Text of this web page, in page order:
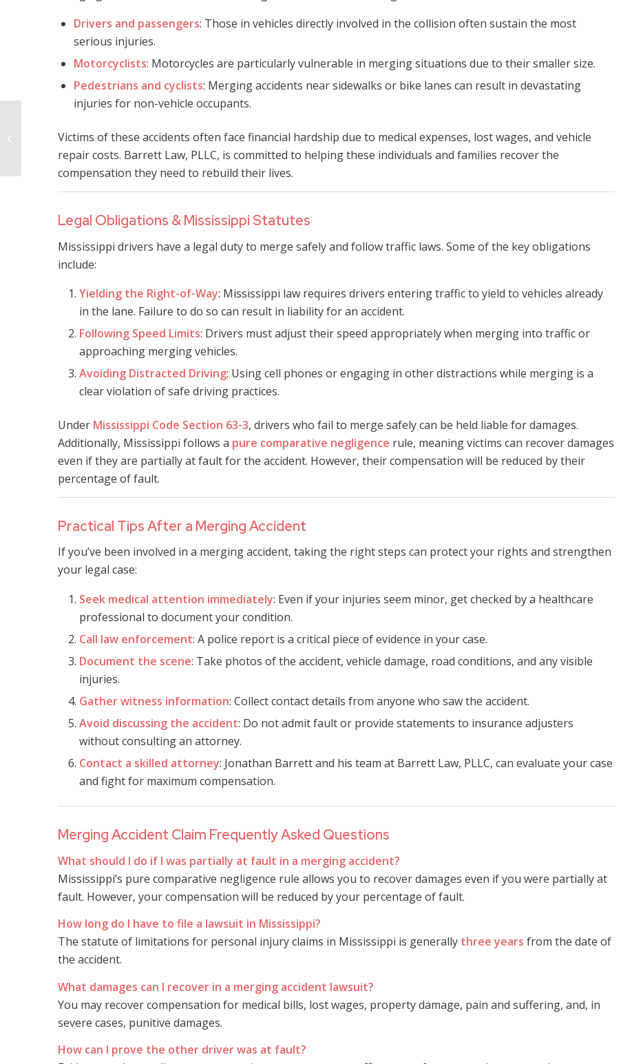
Drivers and passengers: Those in vehicles directly involved in the collision often sustain the most
serious injuries.
Motorcyclists: Motorcycles are particularly vulnerable in merging situations due to their smaller size.
Pedestrians and cyclists: Merging accidents near sidewalks or bike lanes can result in devastating
injuries for non-vehicle occupants.
Victims of these accidents often face financial hardship due to medical expenses, lost wages, and vehicle
repair costs. Barrett Law, PLLC, is committed to helping these individuals and families recover the
compensation they need to rebuild their lives.
Legal Obligations & Mississippi Statutes
Mississippi drivers have a legal duty to merge safely and follow traffic laws. Some of the key obligations
include:
Yielding the Right-of-Way: Mississippi law requires drivers entering traffic to yield to vehicles already
in the lane. Failure to do so can result in liability for an accident.
Following Speed Limits: Drivers must adjust their speed appropriately when merging into traffic or
approaching merging vehicles.
Avoiding Distracted Driving: Using cell phones or engaging in other distractions while merging is a
clear violation of safe driving practices.
Under Mississippi Code Section 63-3, drivers who fail to merge safely can be held liable for damages.
Additionally, Mississippi follows a pure comparative negligence rule, meaning victims can recover damages
even if they are partially at fault for the accident. However, their compensation will be reduced by their
percentage of fault.
Practical Tips After a Merging Accident
If you’ve been involved in a merging accident, taking the right steps can protect your rights and strengthen
your legal case:
Seek medical attention immediately: Even if your injuries seem minor, get checked by a healthcare
professional to document your condition.
Call law enforcement: A police report is a critical piece of evidence in your case.
Document the scene: Take photos of the accident, vehicle damage, road conditions, and any visible
injuries.
Gather witness information: Collect contact details from anyone who saw the accident.
Avoid discussing the accident: Do not admit fault or provide statements to insurance adjusters
without consulting an attorney.
Contact a skilled attorney: Jonathan Barrett and his team at Barrett Law, PLLC, can evaluate your case
and fight for maximum compensation.
Merging Accident Claim Frequently Asked Questions
What should I do if I was partially at fault in a merging accident?
Mississippi’s pure comparative negligence rule allows you to recover damages even if you were partially at
fault. However, your compensation will be reduced by your percentage of fault.
How long do I have to file a lawsuit in Mississippi?
The statute of limitations for personal injury claims in Mississippi is generally three years from the date of
the accident.
What damages can I recover in a merging accident lawsuit?
You may recover compensation for medical bills, lost wages, property damage, pain and suffering, and, in
severe cases, punitive damages.
How can I prove the other driver was at fault?
Merging Accident
Lawsuit Lawyer